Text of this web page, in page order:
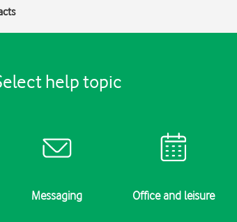
help topic
Messaging Office and leisure